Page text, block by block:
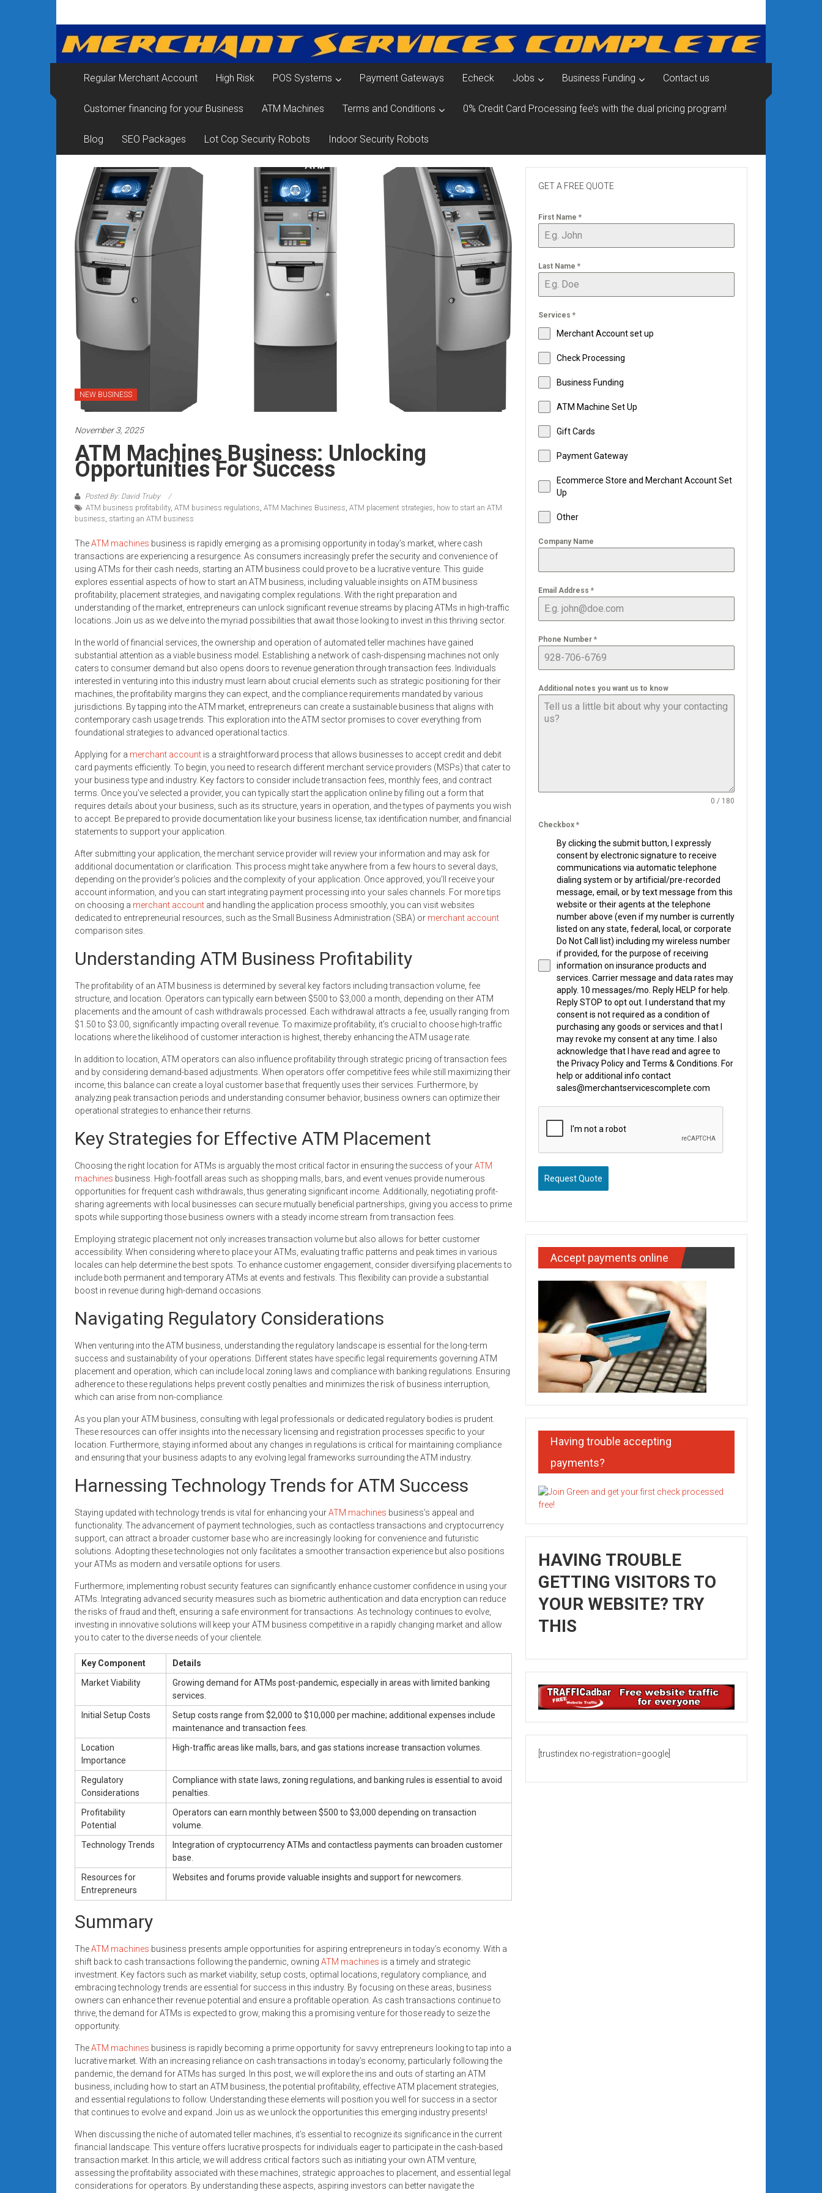
contentMerchant
Services
&
Card
Processing
for
Small
Business
|
Low
Rates
+
Fast
Approval
for
better
merchant
Get
low-
credit
card
processing,
POS
systems,
and
business
funding
with
approvals.
Trusted
solutions
for
small
businesses.
Apply
Regular Merchant Account High Risk POS Systems Payment Gateways Echeck Jobs Business Funding Contact us
Customer financing for your Business ATM Machines Terms and Conditions 0% Credit Card Processing fee’s with the dual pricing program!
Blog SEO Packages Lot Cop Security Robots Indoor Security Robots
NEW BUSINESS
November 3, 2025
ATM Machines Business: Unlocking
Opportunities For Success
Posted By: David Truby
ATM business profitability, ATM business regulations ATM Machines Business ATM placement strategies how to start an ATM
business starting an ATM business
TheATM machines business is rapidly emerging as a promising opportunity in today’s market, where cash
transactions are experiencing a resurgence. As consumers increasingly prefer the security and convenience of
using ATMs for their cash needs, starting an ATM business could prove to be a lucrative venture. This guide
explores essential aspects of how to start an ATM business, including valuable insights on ATM business
profitability, placement strategies, and navigating complex regulations. With the right preparation and
understanding of the market, entrepreneurs can unlock significant revenue streams by placing ATMs in high-traffic
locations. Join us as we delve into the myriad possibilities that await those looking to invest in this thriving sector.
In the world of financial services, the ownership and operation of automated teller machines have gained
substantial attention as a viable business model. Establishing a network of cash-dispensing machines not only
caters to consumer demand but also opens doors to revenue generation through transaction fees. Individuals
interested in venturing into this industry must learn about crucial elements such as strategic positioning for their
machines, the profitability margins they can expect, and the compliance requirements mandated by various
jurisdictions. By tapping into the ATM market, entrepreneurs can create a sustainable business that aligns with
contemporary cash usage trends. This exploration into the ATM sector promises to cover everything from
foundational strategies to advanced operational tactics.
Applying for a merchant account is a straightforward process that allows businesses to accept credit and debit
card payments efficiently. To begin, you need to research different merchant service providers (MSPs) that cater to
your business type and industry. Key factors to consider include transaction fees, monthly fees, and contract
terms. Once you’ve selected a provider, you can typically start the application online by filling out a form that
requires details about your business, such as its structure, years in operation, and the types of payments you wish
to accept. Be prepared to provide documentation like your business license, tax identification number, and financial
statements to support your application.
After submitting your application, the merchant service provider will review your information and may ask for
additional documentation or clarification. This process might take anywhere from a few hours to several days,
depending on the provider’s policies and the complexity of your application. Once approved, you’ll receive your
account information, and you can start integrating payment processing into your sales channels. For more tips
on choosing a merchant account and handling the application process smoothly, you can visit websites
dedicated to entrepreneurial resources, such as the Small Business Administration (SBA) or merchant account
comparison sites.
Understanding ATM Business Profitability
The profitability of an ATM business is determined by several key factors including transaction volume, fee
structure, and location. Operators can typically earn between $500 to $3,000 a month, depending on their ATM
placements and the amount of cash withdrawals processed. Each withdrawal attracts a fee, usually ranging from
$1.50 to $3.00, significantly impacting overall revenue. To maximize profitability, it’s crucial to choose high-traffic
locations where the likelihood of customer interaction is highest, thereby enhancing the ATM usage rate.
In addition to location, ATM operators can also influence profitability through strategic pricing of transaction fees
and by considering demand-based adjustments. When operators offer competitive fees while still maximizing their
income, this balance can create a loyal customer base that frequently uses their services. Furthermore, by
analyzing peak transaction periods and understanding consumer behavior, business owners can optimize their
operational strategies to enhance their returns.
Key Strategies for Effective ATM Placement
Choosing the right location for ATMs is arguably the most critical factor in ensuring the success of yourATM
machines business. High-footfall areas such as shopping malls, bars, and event venues provide numerous
opportunities for frequent cash withdrawals, thus generating significant income. Additionally, negotiating profit-
sharing agreements with local businesses can secure mutually beneficial partnerships, giving you access to prime
spots while supporting those business owners with a steady income stream from transaction fees.
Employing strategic placement not only increases transaction volume but also allows for better customer
accessibility. When considering where to place your ATMs, evaluating traffic patterns and peak times in various
locales can help determine the best spots. To enhance customer engagement, consider diversifying placements to
include both permanent and temporary ATMs at events and festivals. This flexibility can provide a substantial
boost in revenue during high-demand occasions.
Navigating Regulatory Considerations
When venturing into the ATM business, understanding the regulatory landscape is essential for the long-term
success and sustainability of your operations. Different states have specific legal requirements governing ATM
placement and operation, which can include local zoning laws and compliance with banking regulations. Ensuring
adherence to these regulations helps prevent costly penalties and minimizes the risk of business interruption,
which can arise from non-compliance.
As you plan your ATM business, consulting with legal professionals or dedicated regulatory bodies is prudent.
These resources can offer insights into the necessary licensing and registration processes specific to your
location. Furthermore, staying informed about any changes in regulations is critical for maintaining compliance
and ensuring that your business adapts to any evolving legal frameworks surrounding the ATM industry.
Harnessing Technology Trends for ATM Success
Staying updated with technology trends is vital for enhancing yourATM machines business’s appeal and
functionality. The advancement of payment technologies, such as contactless transactions and cryptocurrency
support, can attract a broader customer base who are increasingly looking for convenience and futuristic
solutions. Adopting these technologies not only facilitates a smoother transaction experience but also positions
your ATMs as modern and versatile options for users.
Furthermore, implementing robust security features can significantly enhance customer confidence in using your
ATMs. Integrating advanced security measures such as biometric authentication and data encryption can reduce
the risks of fraud and theft, ensuring a safe environment for transactions. As technology continues to evolve,
investing in innovative solutions will keep your ATM business competitive in a rapidly changing market and allow
you to cater to the diverse needs of your clientele.
Key Component
Details
Market Viability
Growing demand for ATMs post-pandemic, especially in areas with limited banking
services.
Initial Setup Costs
Setup costs range from $2,000 to $10,000 per machine; additional expenses include
maintenance and transaction fees.
Location
Importance
High-traffic areas like malls, bars, and gas stations increase transaction volumes.
Regulatory
Considerations
Compliance with state laws, zoning regulations, and banking rules is essential to avoid
penalties.
Profitability
Potential
Operators can earn monthly between $500 to $3,000 depending on transaction
volume.
Technology Trends
Integration of cryptocurrency ATMs and contactless payments can broaden customer
base.
Resources for
Entrepreneurs
Websites and forums provide valuable insights and support for newcomers.
Summary
TheATM machines business presents ample opportunities for aspiring entrepreneurs in today’s economy. With a
shift back to cash transactions following the pandemic, owning ATM machines is a timely and strategic
investment. Key factors such as market viability, setup costs, optimal locations, regulatory compliance, and
embracing technology trends are essential for success in this industry. By focusing on these areas, business
owners can enhance their revenue potential and ensure a profitable operation. As cash transactions continue to
thrive, the demand for ATMs is expected to grow, making this a promising venture for those ready to seize the
opportunity.
TheATM machines business is rapidly becoming a prime opportunity for savvy entrepreneurs looking to tap into a
lucrative market. With an increasing reliance on cash transactions in today’s economy, particularly following the
pandemic, the demand for ATMs has surged. In this post, we will explore the ins and outs of starting an ATM
business, including how to start an ATM business, the potential profitability, effective ATM placement strategies,
and essential regulations to follow. Understanding these elements will position you well for success in a sector
that continues to evolve and expand. Join us as we unlock the opportunities this emerging industry presents!
When discussing the niche of automated teller machines, it’s essential to recognize its significance in the current
financial landscape. This venture offers lucrative prospects for individuals eager to participate in the cash-based
transaction market. In this article, we will address critical factors such as initiating your own ATM venture,
assessing the profitability associated with these machines, strategic approaches to placement, and essential legal
considerations for operators. By understanding these aspects, aspiring investors can better navigate the
GET A FREE QUOTE
First Name *
Last Name *
Services *
Merchant Account set up
Check Processing
Business Funding
ATM Machine Set Up
Gift Cards
Payment Gateway
Ecommerce Store and Merchant Account Set
Up
Other
Company Name
Email Address *
Phone Number *
Additional notes you want us to know
0 / 180
Checkbox *
By clicking the submit button, I expressly
consent by electronic signature to receive
communications via automatic telephone
dialing system or by artificial/pre-recorded
message, email, or by text message from this
website or their agents at the telephone
number above (even if my number is currently
listed on any state, federal, local, or corporate
Do Not Call list) including my wireless number
if provided, for the purpose of receiving
information on insurance products and
services. Carrier message and data rates may
apply. 10 messages/mo. Reply HELP for help.
Reply STOP to opt out. I understand that my
consent is not required as a condition of
purchasing any goods or services and that I
may revoke my consent at any time. I also
acknowledge that I have read and agree to
the Privacy Policy and Terms & Conditions. For
help or additional info contact
sales@merchantservicescomplete.com
Request Quote
Accept payments online
Having trouble accepting
payments?
HAVING TROUBLE
GETTING VISITORS TO
YOUR WEBSITE? TRY
THIS
[trustindex no-registration=google]